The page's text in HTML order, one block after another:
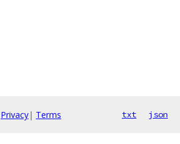
Privacy| Terms txt json